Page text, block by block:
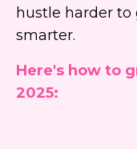
hustle harder to
smarter.
Here's how to
2025: